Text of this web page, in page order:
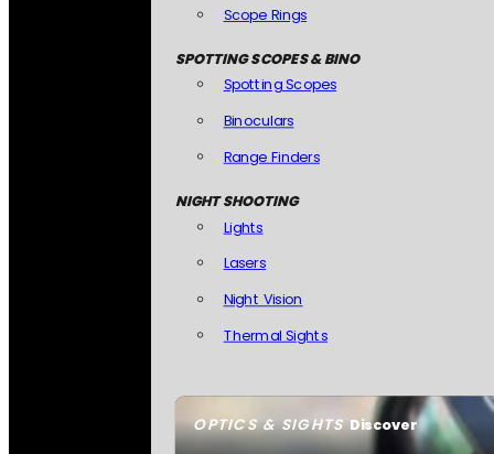
OPTICS & SIGHTSDiscover
Scope Rings
SPOTTING SCOPES & BINO
Spotting Scopes
Binoculars
Range Finders
NIGHT SHOOTING
Lights
Lasers
Night Vision
Thermal Sights